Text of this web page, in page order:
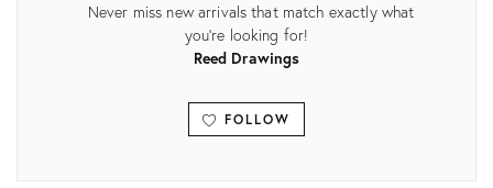
Never miss new arrivals that match exactly what
you're looking for!
Reed Drawings
FOLLOW